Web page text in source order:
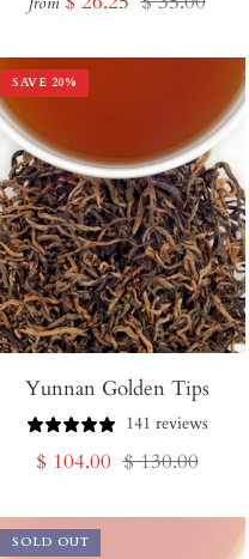
SAVE 20%
Yunnan Golden Tips
141 reviews
Sale
$ 104.00 Regular
$ 130.00
SOLD OUT